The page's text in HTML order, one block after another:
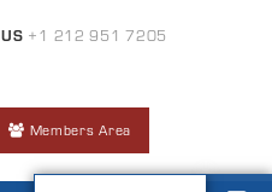
US +1 212 951 7205
Members Area